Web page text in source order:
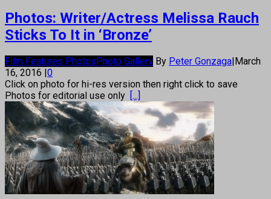
Photos: Writer/Actress Melissa Rauch
Sticks To It in ‘Bronze’
Film Features Photos Photo Gallery By Peter Gonzaga March
16, 2016 0
Click on photo for hi-res version then right click to save
Photos for editorial use only
[...]